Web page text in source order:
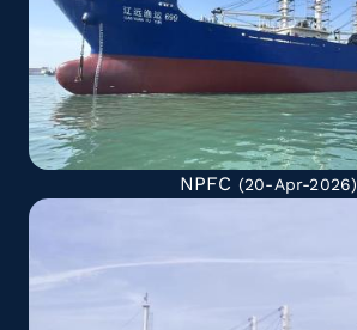
NPFC (20-Apr-2026)